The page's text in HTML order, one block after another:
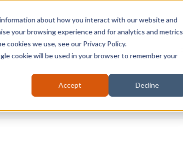
about how you interact with our website and
your browsing experience and for analytics and metrics
we use, see our Privacy Policy.
cookie will be used in your browser to remember your
Accept Decline
Kilns Battery Furnaces